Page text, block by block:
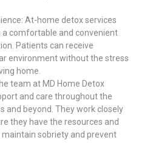
At-home detox services
comfortable and convenient
Patients can receive
environment without the stress
home.
team at MD Home Detox
and care throughout the
and beyond. They work closely
they have the resources and
sobriety and prevent